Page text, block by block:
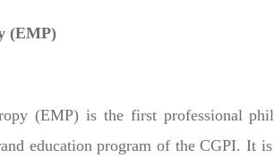
(EMP)
(EMP) is the first professional
education program of the CGPI. It